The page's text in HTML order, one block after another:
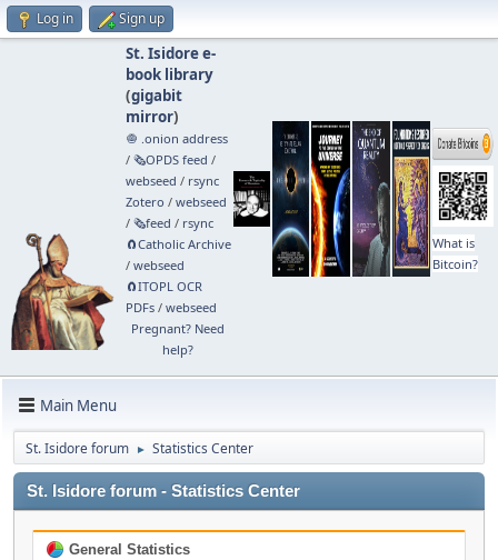
Log in Sign up
St. Isidore e-
book library
(gigabit
mirror)
🧅 .onion address
/ 🗞️OPDS feed /
webseed / rsync
Zotero / webseed
/ 🗞️feed / rsync
🧲⁠Catholic Archive
/ webseed
🧲⁠ITOPL OCR
PDFs/ webseed
Pregnant? Need
help?
What is
Bitcoin?
Main Menu
St. Isidore forum ► Statistics Center
St. Isidore forum - Statistics Center
General Statistics